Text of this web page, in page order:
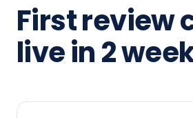
First review
live in 2